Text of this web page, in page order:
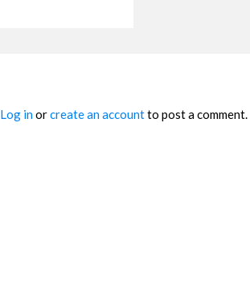
Log inorcreate an accountto post a comment.